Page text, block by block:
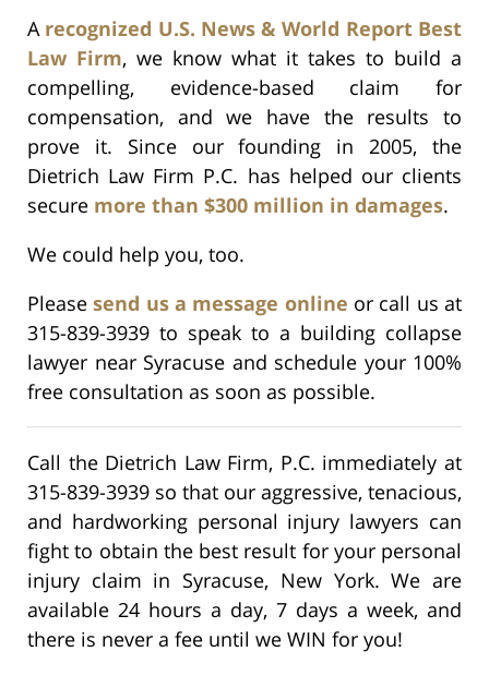
A recognized U.S. News & World Report Best
Law Firm, we know what it takes to build a
compelling, evidence-based claim for
compensation, and we have the results to
prove it. Since our founding in 2005, the
Dietrich Law Firm P.C. has helped our clients
secure more than $300 million in damages.
We could help you, too.
Pleasesend us a message online or call us at
315-839-3939 to speak to a building collapse
lawyer near Syracuse and schedule your 100%
free consultation as soon as possible.
Call the Dietrich Law Firm, P.C. immediately at
315-839-3939 so that our aggressive, tenacious,
and hardworking personal injury lawyers can
fight to obtain the best result for your personal
injury claim in Syracuse, New York. We are
available 24 hours a day, 7 days a week, and
there is never a fee until we WIN for you!